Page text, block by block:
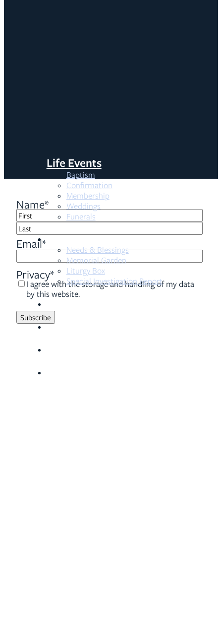
Life Events
Baptism
Confirmation
Membership
Weddings
Funerals
Resources
Needs & Blessings
Memorial Garden
Liturgy Box
Special Investigation Report
Sermons
Serve
Name*
First
Last
Email*
Privacy*
I agree with the storage and handling of my data
by this website.